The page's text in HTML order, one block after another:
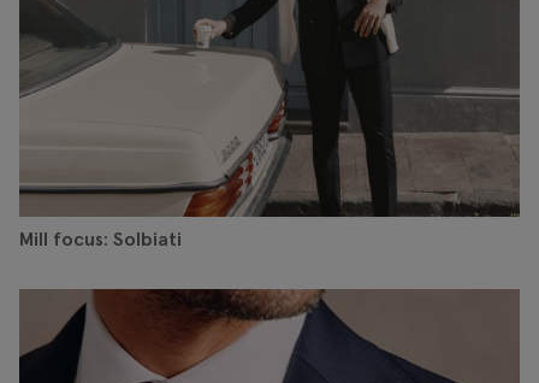
Mill focus: Solbiati